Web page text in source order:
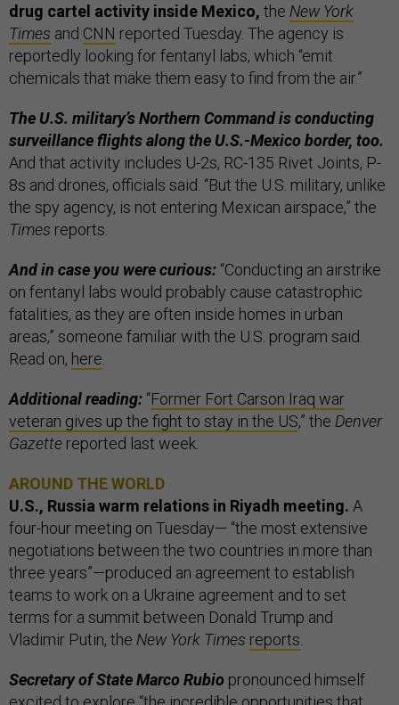
drug cartel activity inside Mexico, the New York
Times and CNN reported Tuesday. The agency is
reportedly looking for fentanyl labs, which “emit
chemicals that make them easy to find from the air.”
The U.S. military’s Northern Command is conducting
surveillance flights along the U.S.-Mexico border, too.
And that activity includes U-2s, RC-135 Rivet Joints, P-
8s and drones, officials said. “But the U.S. military, unlike
the spy agency, is not entering Mexican airspace,” the
Times reports.
And in case you were curious: “Conducting an airstrike
on fentanyl labs would probably cause catastrophic
fatalities, as they are often inside homes in urban
areas,” someone familiar with the U.S. program said.
Read on, here.
Additional reading: “Former Fort Carson Iraq war
veteran gives up the fight to stay in the US,” the Denver
Gazette reported last week.
AROUND THE WORLD
U.S., Russia warm relations in Riyadh meeting. A
four-hour meeting on Tuesday— “the most extensive
negotiations between the two countries in more than
three years”—produced an agreement to establish
teams to work on a Ukraine agreement and to set
terms for a summit between Donald Trump and
Vladimir Putin, the New York Times reports.
Secretary of State Marco Rubio pronounced himself